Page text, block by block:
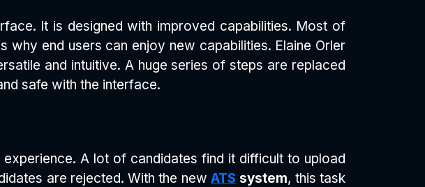
It is designed with improved capabilities. Most of
why end users can enjoy new capabilities. Elaine Orler
and intuitive. A huge series of steps are replaced
safe with the interface.
A lot of candidates find it difficult to upload
are rejected. With the newATS system, this task